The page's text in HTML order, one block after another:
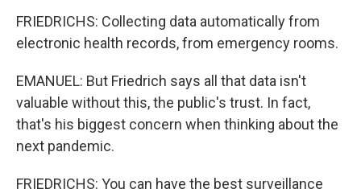
FRIEDRICHS: Collecting data automatically from
electronic health records, from emergency rooms.
EMANUEL: But Friedrich says all that data isn't
valuable without this, the public's trust. In fact,
that's his biggest concern when thinking about the
next pandemic.
FRIEDRICHS: You can have the best surveillance